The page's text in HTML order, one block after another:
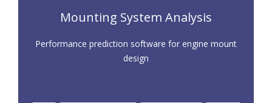
Mounting System Analysis
Performance prediction software for engine mount
design